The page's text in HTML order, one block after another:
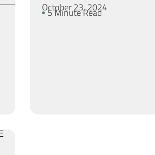
October 23, 2024
5 Minute Read